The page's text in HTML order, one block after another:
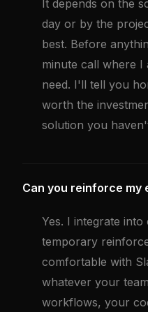
It depends on the
day or by the
best. Before
minute call where I
need. I'll tell you
worth the
solution you
Can you reinforce my
Yes. I integrate into
temporary
comfortable with
whatever your
workflows, your